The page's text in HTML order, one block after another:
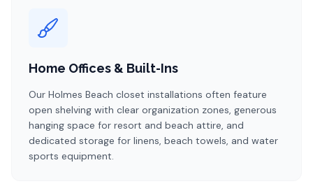
Home Offices & Built-Ins
Our Holmes Beach closet installations often feature
open shelving with clear organization zones, generous
hanging space for resort and beach attire, and
dedicated storage for linens, beach towels, and water
sports equipment.